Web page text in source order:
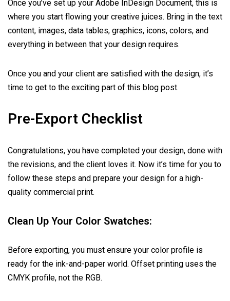
Once you’ve set up your Adobe InDesign Document, this is
where you start flowing your creative juices. Bring in the text
content, images, data tables, graphics, icons, colors, and
everything in between that your design requires.
Once you and your client are satisfied with the design, it’s
time to get to the exciting part of this blog post.
Pre-Export Checklist
Congratulations, you have completed your design, done with
the revisions, and the client loves it. Now it’s time for you to
follow these steps and prepare your design for a high-
quality commercial print.
Clean Up Your Color Swatches:
Before exporting, you must ensure your color profile is
ready for the ink-and-paper world. Offset printing uses the
CMYK profile, not the RGB.